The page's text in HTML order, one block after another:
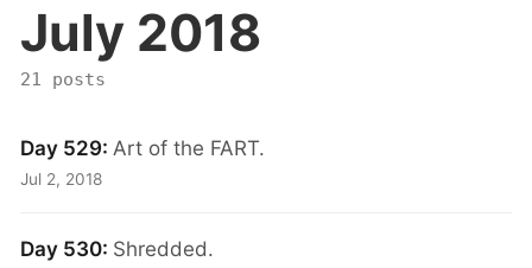
July 2018
21 posts
Day 529: Art of the FART.
Jul 2, 2018
Day 530: Shredded.